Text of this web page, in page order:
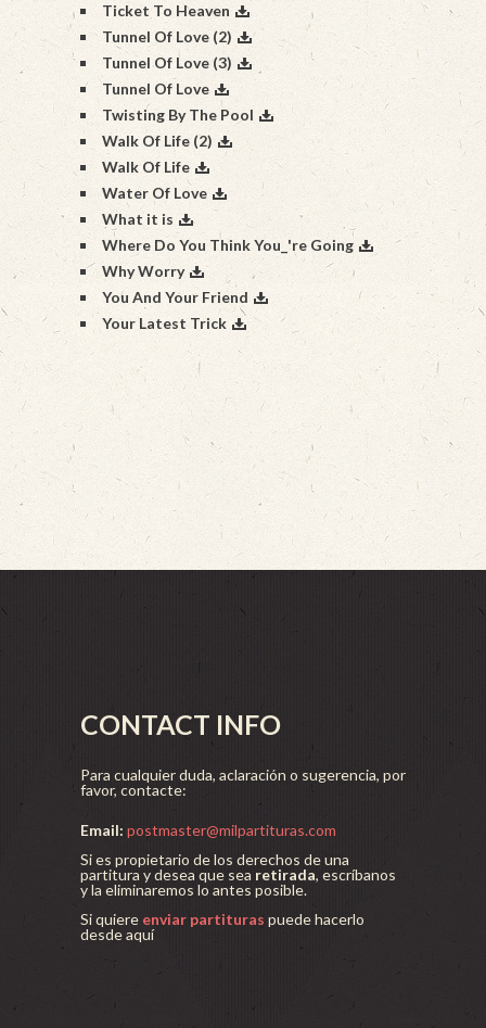
Ticket To Heaven
Tunnel Of Love (2)
Tunnel Of Love (3)
Tunnel Of Love
Twisting By The Pool
Walk Of Life (2)
Walk Of Life
Water Of Love
What it is
Where Do You Think You_'re Going
Why Worry
You And Your Friend
Your Latest Trick
CONTACT INFO
Para cualquier duda, aclaración o sugerencia, por
favor, contacte:
Email: postmaster@milpartituras.com
Si es propietario de los derechos de una
partitura y desea que sea retirada, escríbanos
y la eliminaremos lo antes posible.
Si quiere enviar partituras puede hacerlo
desde aquí